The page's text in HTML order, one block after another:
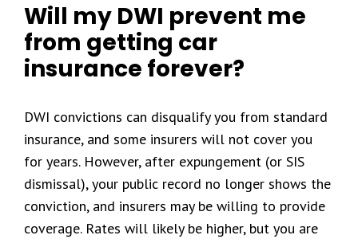
Will my DWI prevent me
from getting car
insurance forever?
DWI convictions can disqualify you from standard
insurance, and some insurers will not cover you
for years. However, after expungement (or SIS
dismissal), your public record no longer shows the
conviction, and insurers may be willing to provide
coverage. Rates will likely be higher, but you are